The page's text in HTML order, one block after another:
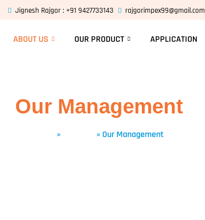
Jignesh Rajgor : +91 9427733143 rajgorimpex99@gmail.com
ABOUT US OUR PRODUCT APPLICATION
Our Management
» » Our Management